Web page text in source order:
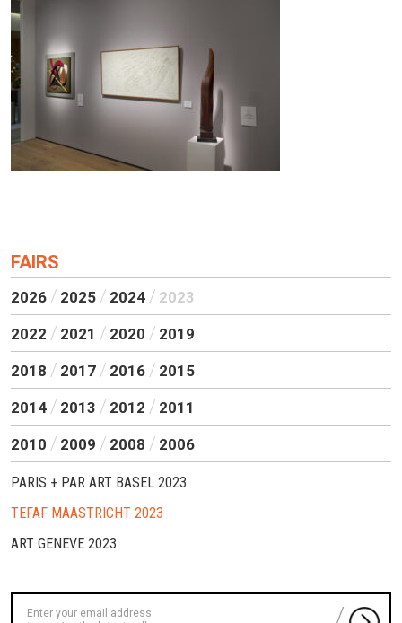
FAIRS
2026 2025 2024 2023
2022 2021 2020 2019
2018 2017 2016 2015
2014 2013 2012 2011
2010 2009 2008 2006
PARIS + PAR ART BASEL 2023
TEFAF MAASTRICHT 2023
ART GENEVE 2023